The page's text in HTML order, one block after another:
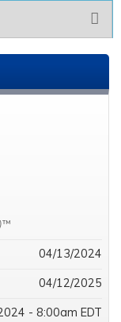
™
04/13/2024
04/12/2025
- 8:00am EDT